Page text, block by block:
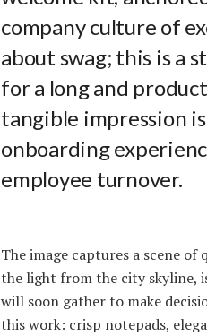
company culture of
about swag; this is a
for a long and
tangible impression
onboarding
employee turnover.
The image captures a scene
the light from the city skyline,
will soon gather to make
this work: crisp notepads,